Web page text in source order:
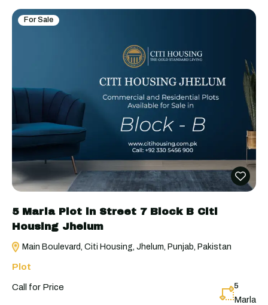
For Sale
5 Marla Plot in Street 7 Block B Citi
Housing Jhelum
Main Boulevard, Citi Housing, Jhelum, Punjab, Pakistan
Plot
Call for Price 5
Marla